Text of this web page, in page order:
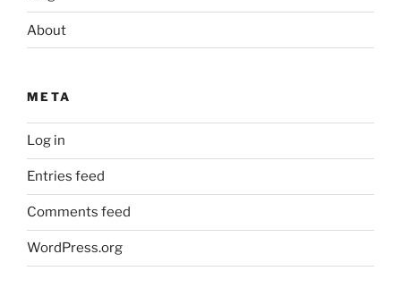
About
META
Log in
Entries feed
Comments feed
WordPress.org